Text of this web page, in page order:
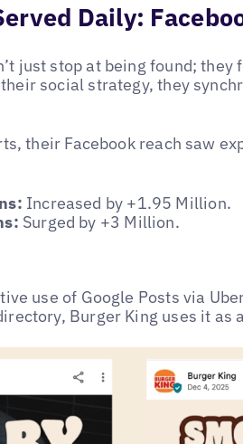
Daily:
just stop at being found; they
social strategy, they
their Facebook reach saw
Increased by +1.95 Million.
Surged by +3 Million.
use of Google Posts via
Burger King uses it as